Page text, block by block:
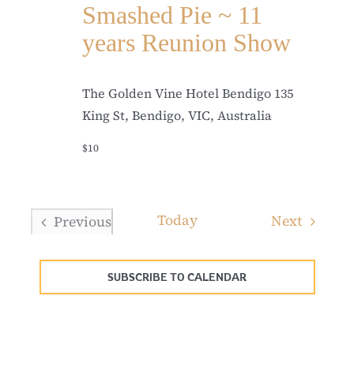
Smashed Pie ~ 11
years Reunion Show
The Golden Vine Hotel Bendigo 135
King St, Bendigo, VIC, Australia
$10
Previous
Today NextEvents
SUBSCRIBE TO CALENDAR